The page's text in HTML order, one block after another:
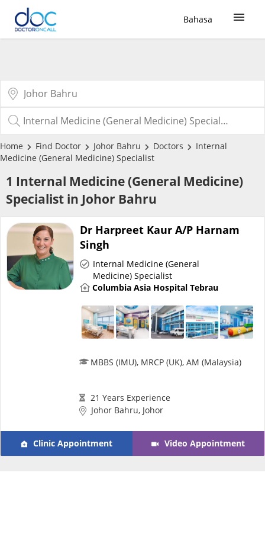
Bahasa
COVID-19 Vaccine
Buy COVID-19 PCR/RTK Test
Buy COVID-19 Self Test
Buy COVID-19 Group Test
COVID-19 Portal
Risk Assessment
CARE Assist Self Reporting
Medication Delivery
Home Find Doctor Johor Bahru Doctors
Internal
Medicine (General Medicine) Specialist
1 Internal Medicine (General Medicine)
Specialist in Johor Bahru
Dr Harpreet Kaur A/P Harnam
Singh
Internal Medicine (General
Medicine) Specialist
Columbia Asia Hospital Tebrau
MBBS (IMU), MRCP (UK), AM (Malaysia)
21 Years Experience
Johor Bahru, Johor
Clinic Appointment Video Appointment